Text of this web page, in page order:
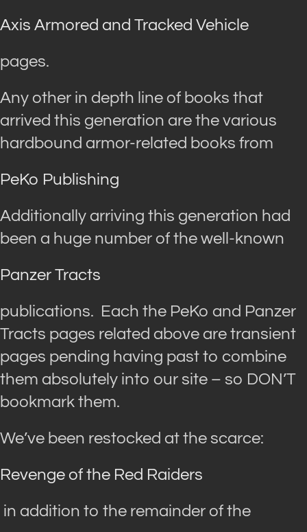
Axis Armored and Tracked Vehicle
pages.
Any other in depth line of books that
arrived this generation are the various
hardbound armor-related books from
PeKo Publishing
Additionally arriving this generation had
been a huge number of the well-known
Panzer Tracts
publications. Each the PeKo and Panzer
Tracts pages related above are transient
pages pending having past to combine
them absolutely into our site – so DON’T
bookmark them.
We’ve been restocked at the scarce:
Revenge of the Red Raiders
in addition to the remainder of the